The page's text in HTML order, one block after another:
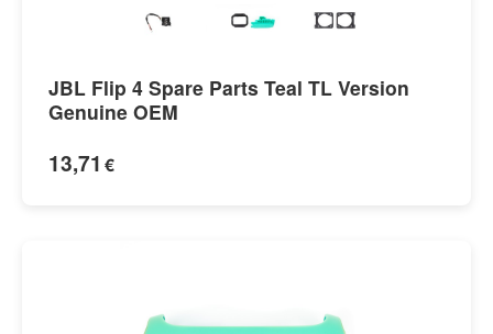
JBL Flip 4 Spare Parts Teal TL Version
Genuine OEM
13,71 €